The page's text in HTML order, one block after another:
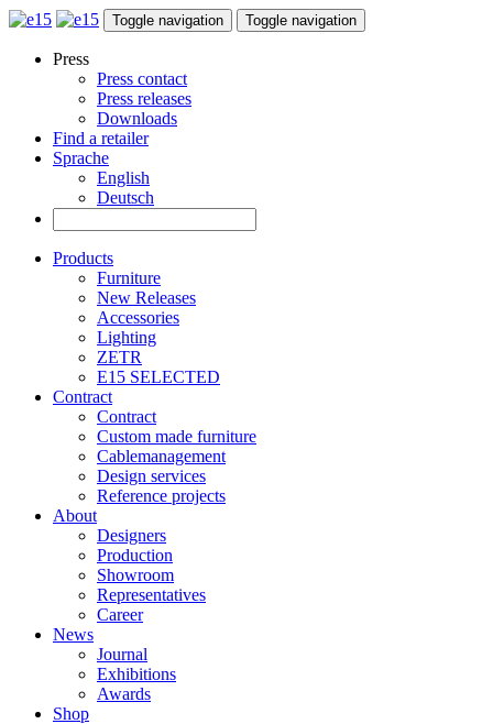
Toggle navigation Toggle navigation
Press
Press contact
Press releases
Downloads
Find a retailer
Sprache
English
Deutsch
Products
Furniture
New Releases
Accessories
Lighting
ZETR
E15 SELECTED
Contract
Contract
Custom made furniture
Cablemanagement
Design services
Reference projects
About
Designers
Production
Showroom
Representatives
Career
News
Journal
Exhibitions
Awards
Shop